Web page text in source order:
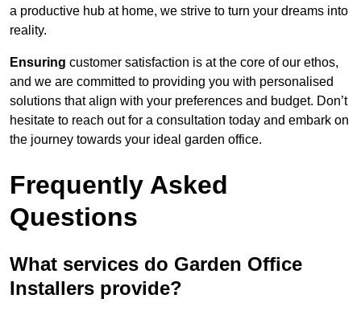
a productive hub at home, we strive to turn your dreams into
reality.
Ensuring customer satisfaction is at the core of our ethos,
and we are committed to providing you with personalised
solutions that align with your preferences and budget. Don’t
hesitate to reach out for a consultation today and embark on
the journey towards your ideal garden office.
Frequently Asked
Questions
What services do Garden Office
Installers provide?